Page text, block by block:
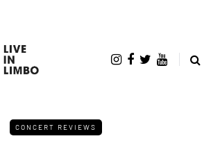
CONCERT REVIEWS